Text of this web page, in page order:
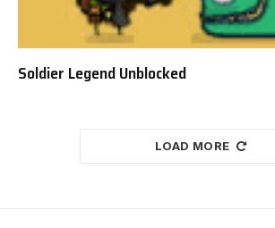
Soldier Legend Unblocked
LOAD MORE